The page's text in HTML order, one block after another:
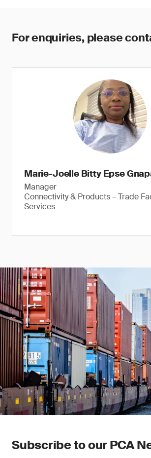
For enquiries, please
Marie-Joelle Bitty Epse
Manager
Connectivity & Products – Trade
Services
Subscribe to our PCA